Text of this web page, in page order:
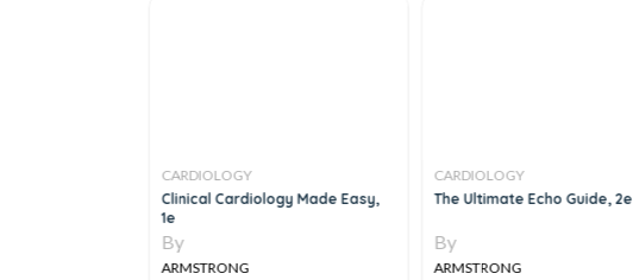
CARDIOLOGY
Clinical Cardiology Made Easy,
1e
By
ARMSTRONG
CARDIOLOGY
The Ultimate Echo Guide, 2e
By
ARMSTRONG